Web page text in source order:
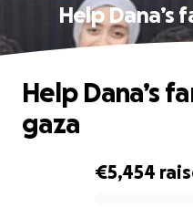
Help Dana’s
€5,454
Help Dana’s
gaza